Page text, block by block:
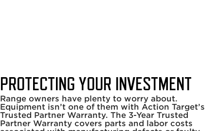
PROTECTING YOUR INVESTMENT
Range owners have plenty to worry about.
Equipment isn’t one of them with Action Target’s
Trusted Partner Warranty. The 3-Year Trusted
Partner Warranty covers parts and labor costs